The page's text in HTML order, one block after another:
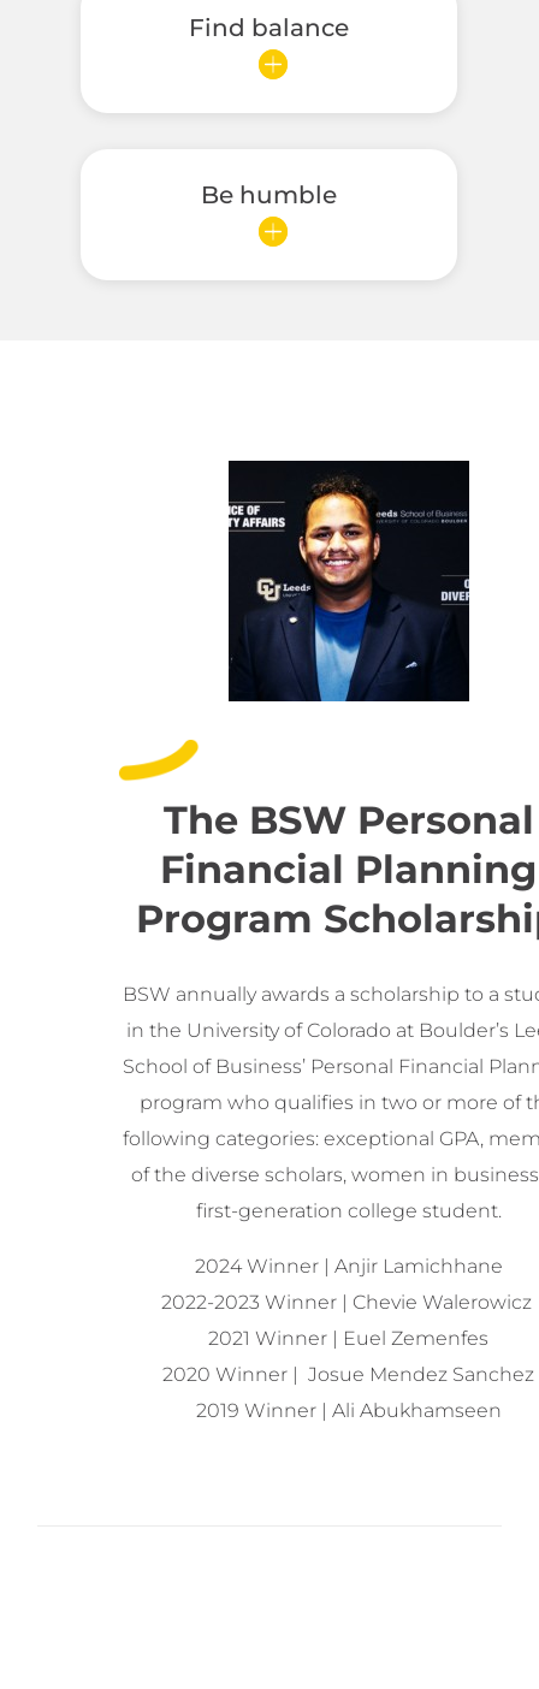
Find balance
Be humble
The BSW Personal
Financial Planning
Program
BSW annually awards a scholarship to a
in the University of Colorado at Boulder’s
School of Business’ Personal Financial
program who qualifies in two or more of
following categories: exceptional GPA,
of the diverse scholars, women in
first-generation college student.
2024 Winner | Anjir Lamichhane
2022-2023 Winner | Chevie Walerowicz
2021 Winner | Euel Zemenfes
2020 Winner | Josue Mendez Sanchez
2019 Winner | Ali Abukhamseen